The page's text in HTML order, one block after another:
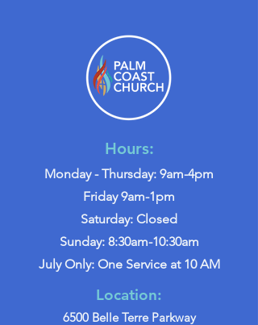
Hours:
Monday - Thursday: 9am-4pm
Friday 9am-1pm
Saturday: Closed
Sunday: 8:30am-10:30am
July Only: One Service at 10 AM
Location:
6500 Belle Terre Parkway